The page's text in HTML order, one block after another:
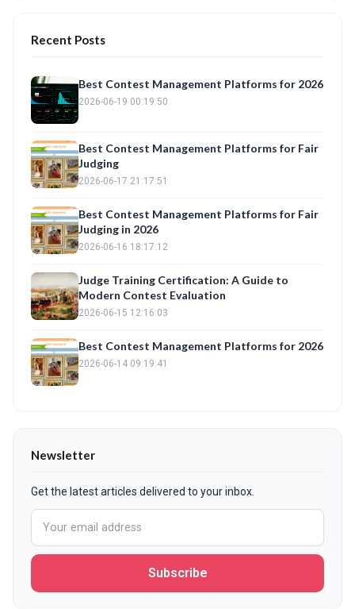
Recent Posts
Best Contest Management Platforms for 2026
2026-06-19 00:19:50
Best Contest Management Platforms for Fair
Judging
2026-06-17 21:17:51
Best Contest Management Platforms for Fair
Judging in 2026
2026-06-16 18:17:12
Judge Training Certification: A Guide to
Modern Contest Evaluation
2026-06-15 12:16:03
Best Contest Management Platforms for 2026
2026-06-14 09:19:41
Newsletter
Get the latest articles delivered to your inbox.
Subscribe